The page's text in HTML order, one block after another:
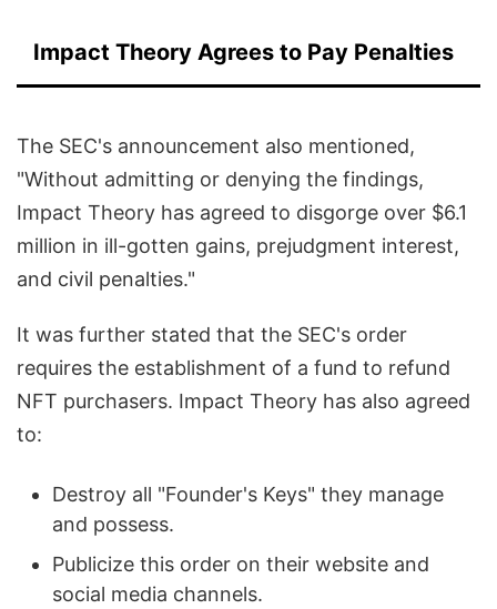
Impact Theory Agrees to Pay Penalties
The SEC's announcement also mentioned,
"Without admitting or denying the findings,
Impact Theory has agreed to disgorge over $6.1
million in ill-gotten gains, prejudgment interest,
and civil penalties."
It was further stated that the SEC's order
requires the establishment of a fund to refund
NFT purchasers. Impact Theory has also agreed
to:
Destroy all "Founder's Keys" they manage
and possess.
Publicize this order on their website and
social media channels.